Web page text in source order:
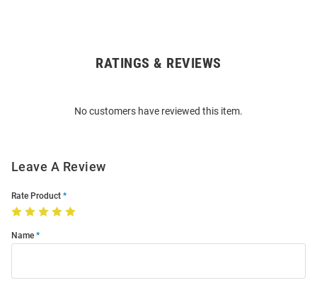
RATINGS & REVIEWS
No customers have reviewed this item.
Leave A Review
Rate Product
Name